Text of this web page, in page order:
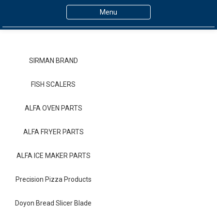
Menu
Dealer Locator
SIRMAN BRAND
FISH SCALERS
ALFA OVEN PARTS
ALFA FRYER PARTS
ALFA ICE MAKER PARTS
Precision Pizza Products
Doyon Bread Slicer Blade